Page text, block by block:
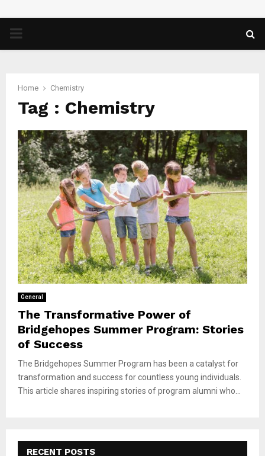
PRIMARY
Home Chemistry
Tag : Chemistry
General
The Transformative Power of
Bridgehopes Summer Program: Stories
of Success
The Bridgehopes Summer Program has been a catalyst for
transformation and success for countless young individuals.
This article shares inspiring stories of program alumni who...
RECENT POSTS